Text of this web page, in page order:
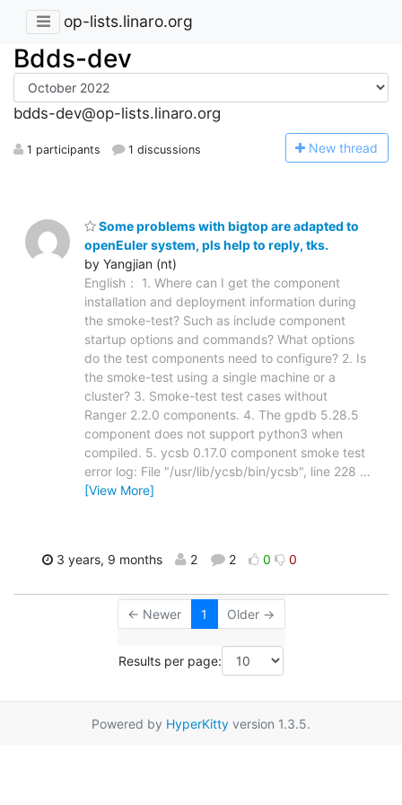
op-lists.linaro.org
Bdds-dev
bdds-dev@op-lists.linaro.org
1 participants 1 discussions New thread
Some problems with bigtop are adapted to
openEuler system, pls help to reply, tks.
by Yangjian (nt)
English： 1. Where can I get the component
installation and deployment information during
the smoke-test? Such as include component
startup options and commands? What options
do the test components need to configure? 2. Is
the smoke-test using a single machine or a
cluster? 3. Smoke-test test cases without
Ranger 2.2.0 components. 4. The gpdb 5.28.5
component does not support python3 when
compiled. 5. ycsb 0.17.0 component smoke test
error log: File "/usr/lib/ycsb/bin/ycsb", line 228 …
[View More]
3 years, 9 months 2 2 0 0
← Newer 1 Older →
Results per page:
Powered by HyperKitty version 1.3.5.